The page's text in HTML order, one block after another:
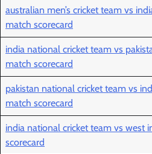
australian men’s cricket team vs
match scorecard
india national cricket team vs
match scorecard
pakistan national cricket team vs
match scorecard
india national cricket team vs west
scorecard